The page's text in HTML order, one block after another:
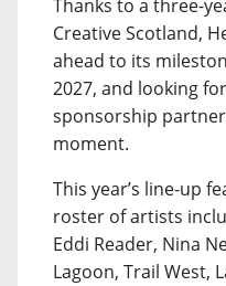
Thanks to a three-
Creative Scotland,
ahead to its
2027, and looking
sponsorship
moment.
This year’s line-up
roster of artists
Eddi Reader, Nina
Lagoon, Trail West,